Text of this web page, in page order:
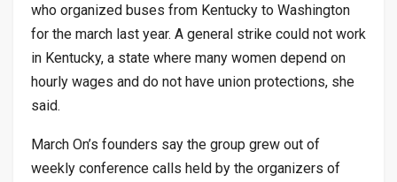
who organized buses from Kentucky to Washington
for the march last year. A general strike could not work
in Kentucky, a state where many women depend on
hourly wages and do not have union protections, she
said.
March On’s founders say the group grew out of
weekly conference calls held by the organizers of